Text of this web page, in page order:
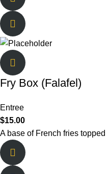
Fry Box (Falafel)
Entree
$15.00
A base of French fries